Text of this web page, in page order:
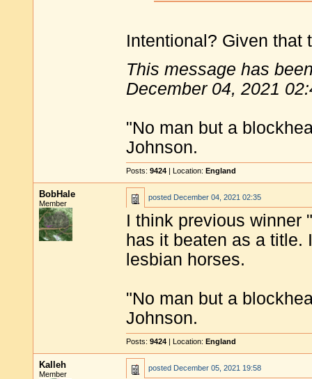
Intentional? Given that
This message has
December 04, 2021
"No man but a
Johnson.
Posts: 9424 | Location: England
BobHale
Member
posted December 04, 2021 02:35
I think previous winner
has it beaten as a title.
lesbian horses.
"No man but a
Johnson.
Posts: 9424 | Location: England
Kalleh
Member
posted December 05, 2021 19:58